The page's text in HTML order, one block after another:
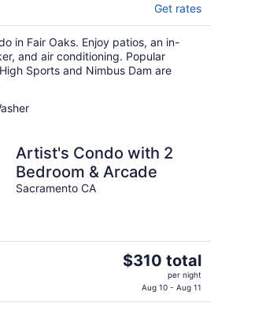
Get rates
in Fair Oaks. Enjoy patios, an in-
and air conditioning. Popular
Sports and Nimbus Dam are
Artist's Condo with 2
Bedroom & Arcade
Sacramento CA
The
$310
$310 total
per night
Aug 10 - Aug 11